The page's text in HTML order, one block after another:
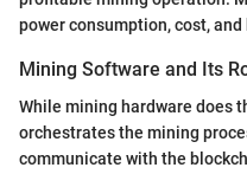
power consumption, cost,
Mining Software and Its
While mining hardware does
orchestrates the mining
communicate with the